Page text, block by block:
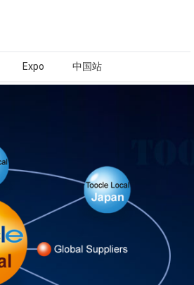
Expo 中国站